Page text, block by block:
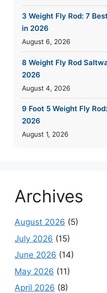
3 Weight Fly Rod: 7
in 2026
August 6, 2026
8 Weight Fly Rod
2026
August 4, 2026
9 Foot 5 Weight Fly
2026
August 1, 2026
Archives
August 2026 (5)
July 2026 (15)
June 2026 (14)
May 2026 (11)
April 2026 (8)